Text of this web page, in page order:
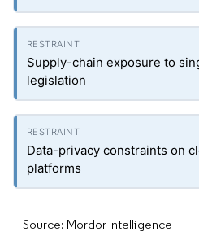
Supply-chain exposure to
legislation
Data-privacy constraints on
platforms
Source: Mordor Intelligence